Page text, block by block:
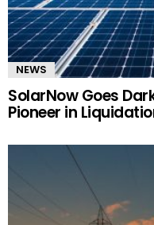
NEWS
SolarNow Goes
Pioneer in